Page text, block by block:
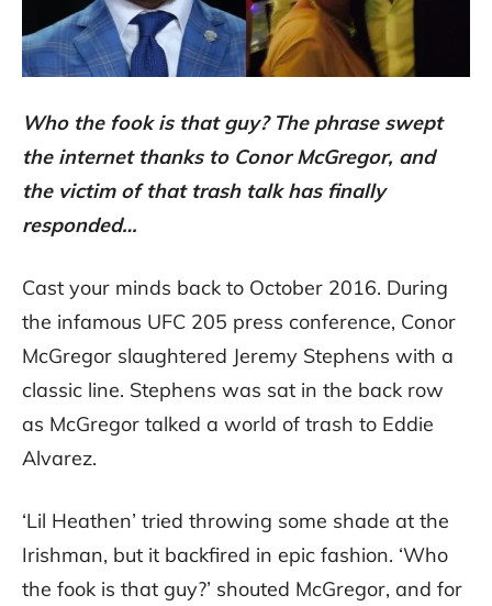
Who the fook is that guy? The phrase swept
the internet thanks to Conor McGregor, and
the victim of that trash talk has finally
responded…
Cast your minds back to October 2016. During
the infamous UFC 205 press conference, Conor
McGregor slaughtered Jeremy Stephens with a
classic line. Stephens was sat in the back row
as McGregor talked a world of trash to Eddie
Alvarez.
‘Lil Heathen’ tried throwing some shade at the
Irishman, but it backfired in epic fashion. ‘Who
the fook is that guy?’ shouted McGregor, and for